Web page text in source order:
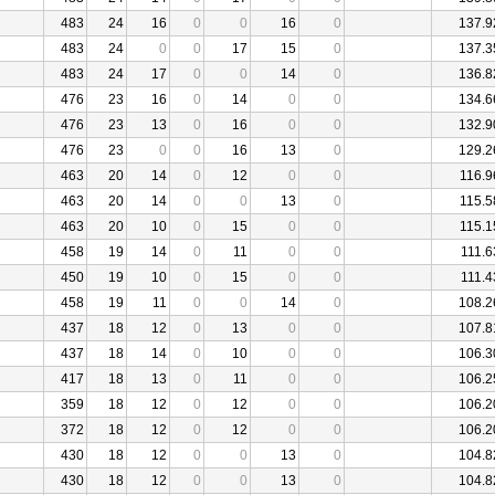
483
24 16 0 0 16 0
483
24 0 0 17 15 0
483
24 17 0 0 14 0
476
23 16 0 14 0 0
476
23 13 0 16 0 0
476
23 0 0 16 13 0
463
20 14 0 12 0 0
463
20 14 0 0 13 0
463
20 10 0 15 0 0
458
19 14 0 11 0 0
450
19 10 0 15 0 0
458
19 11 0 0 14 0
437
18 12 0 13 0 0
437
18 14 0 10 0 0
417
18 13 0 11 0 0
359
18 12 0 12 0 0
372
18 12 0 12 0 0
430
18 12 0 0 13 0
430
18 12 0 0 13 0